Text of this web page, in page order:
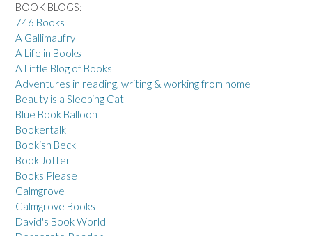
BOOK BLOGS:
746 Books
A Gallimaufry
A Life in Books
A Little Blog of Books
Adventures in reading, writing & working from home
Beauty is a Sleeping Cat
Blue Book Balloon
Bookertalk
Bookish Beck
Book Jotter
Books Please
Calmgrove
Calmgrove Books
David's Book World